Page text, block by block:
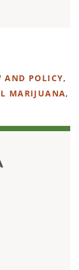
AND POLICY,
MARIJUANA,